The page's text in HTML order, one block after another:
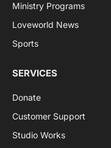
Ministry Programs
Loveworld News
Sports
SERVICES
Donate
Customer Support
Studio Works